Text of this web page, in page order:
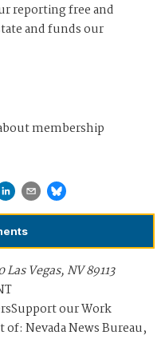
reporting free and
and funds our
membership
Vegas, NV 89113
Support our Work
of: Nevada News Bureau,